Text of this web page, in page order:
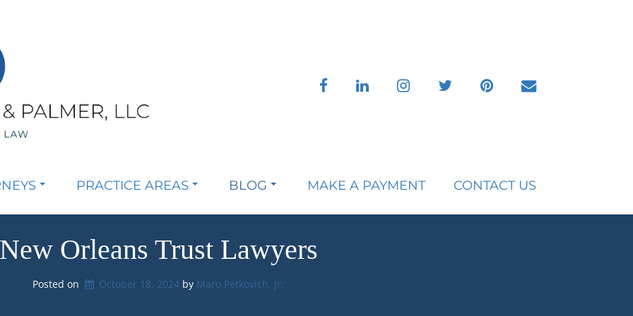
facebooklinkedininstagramtwitter pinterestenvelope
PRACTICE AREAS BLOG MAKE A PAYMENT CONTACT US
New Orleans Trust Lawyers
Posted on October 18, 2024 by Maro Petkovich, Jr.